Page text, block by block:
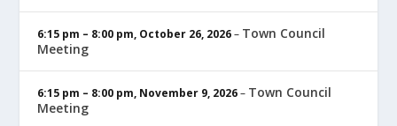
6:15 pm – 8:00 pm, October 26, 2026– Town Council
Meeting
6:15 pm – 8:00 pm, November 9, 2026– Town Council
Meeting